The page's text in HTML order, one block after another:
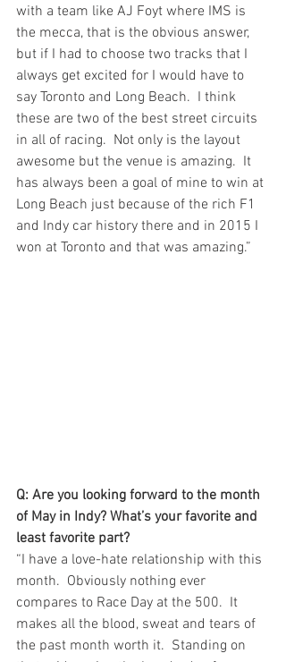
with a team like AJ Foyt where IMS is
the mecca, that is the obvious answer,
but if I had to choose two tracks that I
always get excited for I would have to
say Toronto and Long Beach.  I think
these are two of the best street circuits
in all of racing.  Not only is the layout
awesome but the venue is amazing.  It
has always been a goal of mine to win at
Long Beach just because of the rich F1
and Indy car history there and in 2015 I
won at Toronto and that was amazing.”
Q: Are you looking forward to the month
of May in Indy? What’s your favorite and
least favorite part?
“I have a love-hate relationship with this
month.  Obviously nothing ever
compares to Race Day at the 500.  It
makes all the blood, sweat and tears of
the past month worth it.  Standing on